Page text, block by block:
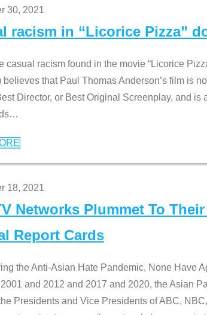
30, 2021
racism in “Licorice Pizza”
casual racism found in the movie “Licorice
believes that Paul Thomas Anderson’s film is
Director, or Best Original Screenplay, and
…
18, 2021
Networks Plummet To
Report Cards
the Anti-Asian Hate Pandemic, None Have
and 2012 and 2017 and 2020, the Asian
Presidents and Vice Presidents of ABC,